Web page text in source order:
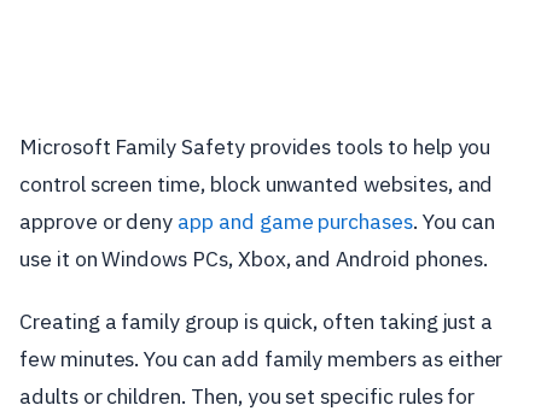
Microsoft Family Safety provides tools to help you
control screen time, block unwanted websites, and
approve or deny app and game purchases. You can
use it on Windows PCs, Xbox, and Android phones.
Creating a family group is quick, often taking just a
few minutes. You can add family members as either
adults or children. Then, you set specific rules for